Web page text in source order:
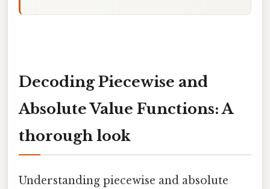
Decoding Piecewise and
Absolute Value Functions: A
thorough look
Understanding piecewise and absolute